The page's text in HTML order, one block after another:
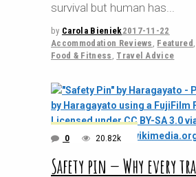
survival but human has
by Carola Bieniek2017-11-22
Accommodation Reviews , Featured ,
Food & Fitness , Travel Advice
0 20.82k
Safety pin — Why every